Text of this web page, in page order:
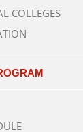
COLLEGES